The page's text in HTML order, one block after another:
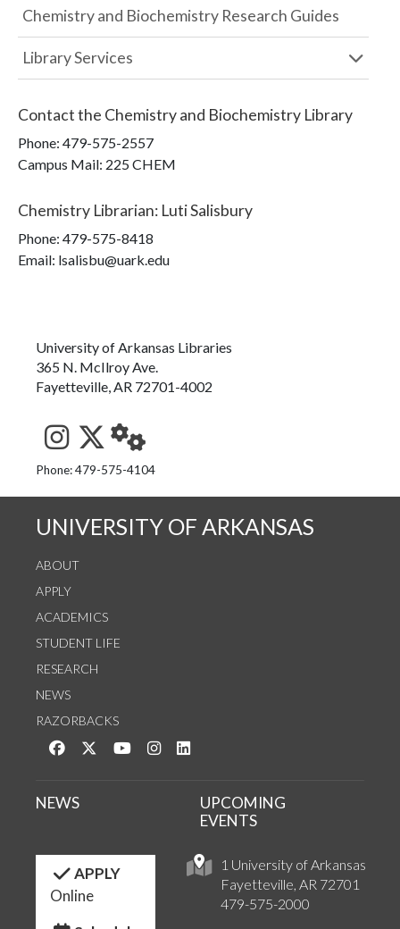
Chemistry and Biochemistry Research Guides
Library Services
Contact the Chemistry and Biochemistry Library
Phone: 479-575-2557
Campus Mail: 225 CHEM
Chemistry Librarian: Luti Salisbury
Phone: 479-575-8418
Email: lsalisbu@uark.edu
University of Arkansas Libraries
365 N. McIlroy Ave.
Fayetteville, AR 72701-4002
See us on Instagram
Follow us on Twitter
StaffWeb
Phone: 479-575-4104
UNIVERSITY OF ARKANSAS
ABOUT
APPLY
ACADEMICS
STUDENT LIFE
RESEARCH
NEWS
RAZORBACKS
Like us on Facebook
Follow us on Twitter
Watch us on YouTube
See us on Instagram
1 University of Arkansas
Fayetteville, AR 72701
479-575-2000
NEWS
UPCOMING
EVENTS
APPLY
Online